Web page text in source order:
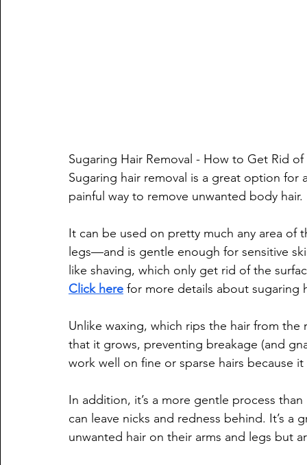
Sugaring Hair Removal - How to Get Rid
Sugaring hair removal is a great option for
painful way to remove unwanted body
It can be used on pretty much any area
legs—and is gentle enough for sensitive
like shaving, which only get rid of the
Click here for more details about sugaring
Unlike waxing, which rips the hair from
that it grows, preventing breakage (and
work well on fine or sparse hairs because
In addition, it’s a more gentle process
can leave nicks and redness behind. It’s
unwanted hair on their arms and legs but